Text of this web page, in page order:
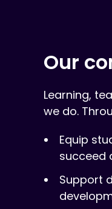
Our
Learning,
we do.
Equip
succeed
Support